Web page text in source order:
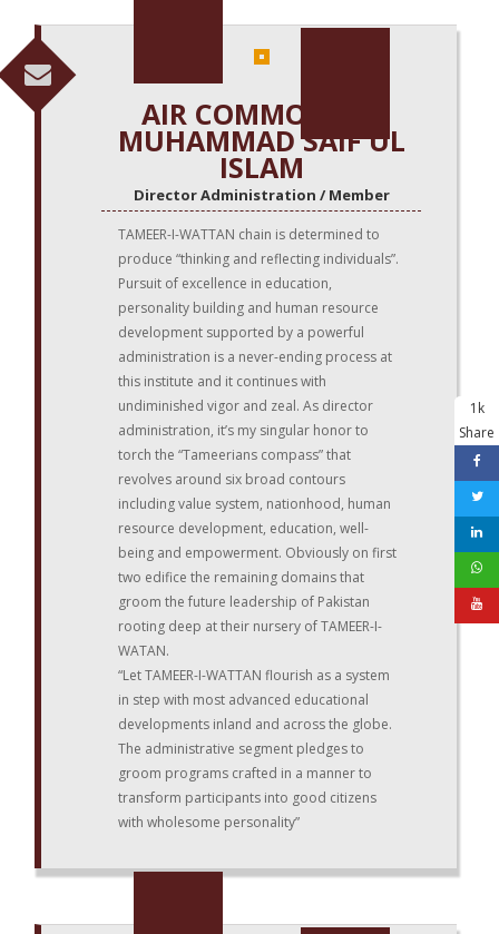
AIR COMMODORE
MUHAMMAD SAIF UL
ISLAM
Director Administration / Member
TAMEER-I-WATTAN chain is determined to
produce “thinking and reflecting individuals”.
Pursuit of excellence in education,
personality building and human resource
development supported by a powerful
administration is a never-ending process at
this institute and it continues with
undiminished vigor and zeal. As director
administration, it’s my singular honor to
torch the “Tameerians compass” that
revolves around six broad contours
including value system, nationhood, human
resource development, education, well-
being and empowerment. Obviously on first
two edifice the remaining domains that
groom the future leadership of Pakistan
rooting deep at their nursery of TAMEER-I-
WATAN.
“Let TAMEER-I-WATTAN flourish as a system
in step with most advanced educational
developments inland and across the globe.
The administrative segment pledges to
groom programs crafted in a manner to
transform participants into good citizens
with wholesome personality”
1k
Share